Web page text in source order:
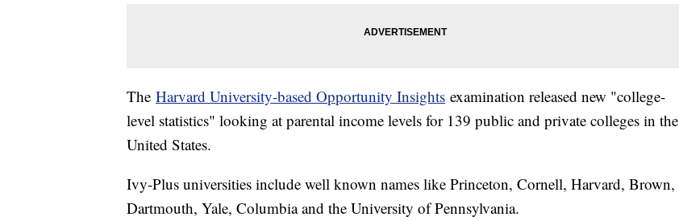
The Harvard University-based Opportunity Insights examination released new "college-
level statistics" looking at parental income levels for 139 public and private colleges in the
United States.
Ivy-Plus universities include well known names like Princeton, Cornell, Harvard, Brown,
Dartmouth, Yale, Columbia and the University of Pennsylvania.